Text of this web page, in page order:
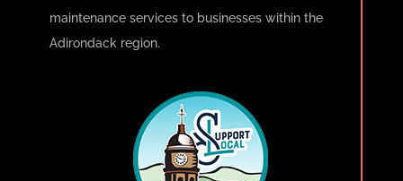
maintenance services to businesses within the
Adirondack region.